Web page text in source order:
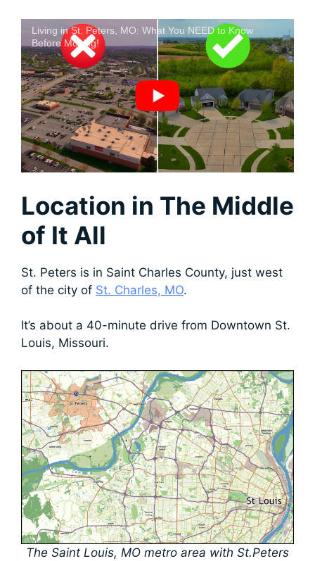
Living in St. Peters, MO: What You NEED to Know
Before Moving!
Location in The Middle
of It All
St. Peters is in Saint Charles County, just west
of the city of St. Charles, MO.
It’s about a 40-minute drive from Downtown St.
Louis, Missouri.
The Saint Louis, MO metro area with St.Peters